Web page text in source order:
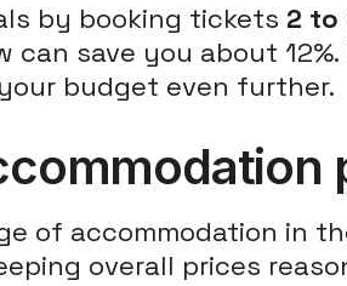
by booking tickets 2 to
can save you about
budget even further.
of accommodation in
overall prices